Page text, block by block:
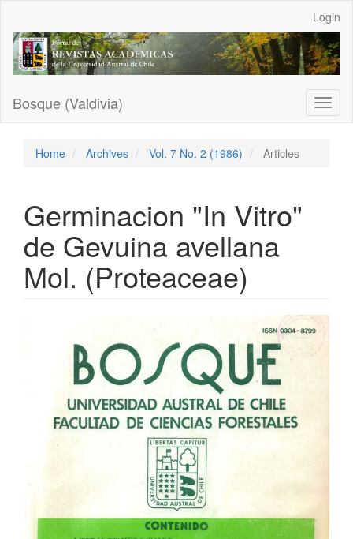
Main
Content
Sidebar
Login
Bosque (Valdivia)
Home Archives Vol. 7 No. 2 (1986) Articles
Germinacion "In Vitro"
de Gevuina avellana
Mol. (Proteaceae)
Sidebar